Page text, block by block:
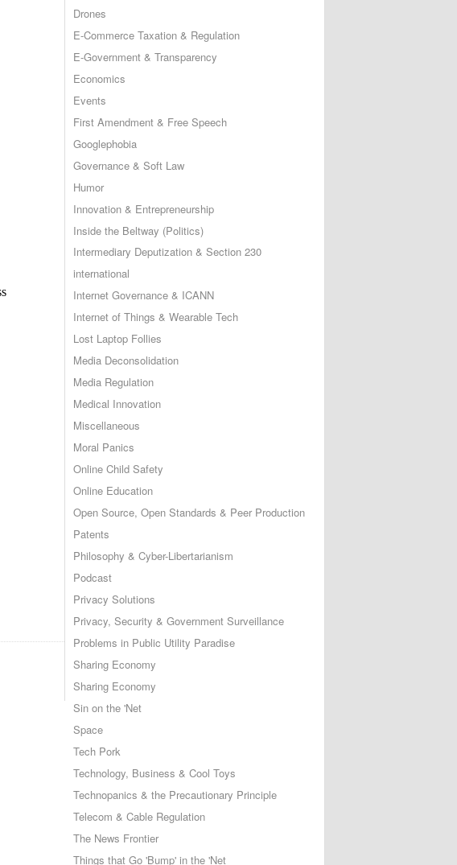
Drones
E-Commerce Taxation & Regulation
E-Government & Transparency
Economics
Events
First Amendment & Free Speech
Googlephobia
Governance & Soft Law
Humor
Innovation & Entrepreneurship
Inside the Beltway (Politics)
Intermediary Deputization & Section 230
international
Internet Governance & ICANN
Internet of Things & Wearable Tech
Lost Laptop Follies
Media Deconsolidation
Media Regulation
Medical Innovation
Miscellaneous
Moral Panics
Online Child Safety
Online Education
Open Source, Open Standards & Peer Production
Patents
Philosophy & Cyber-Libertarianism
Podcast
Privacy Solutions
Privacy, Security & Government Surveillance
Problems in Public Utility Paradise
Sharing Economy
Sharing Economy
Sin on the 'Net
Space
Tech Pork
Technology, Business & Cool Toys
Technopanics & the Precautionary Principle
Telecom & Cable Regulation
The News Frontier
Things that Go 'Bump' in the 'Net